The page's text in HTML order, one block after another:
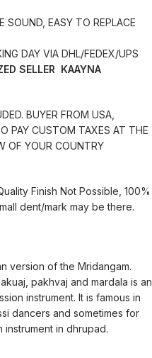
SOUND, EASY TO REPLACE
DAY VIA DHL/FEDEX/UPS
SELLER KAAYNA
BUYER FROM USA,
PAY CUSTOM TAXES AT THE
OF YOUR COUNTRY
Finish Not Possible, 100%
dent/mark may be there.
version of the Mridangam.
pakhvaj and mardala is an
instrument. It is famous in
dancers and sometimes for
instrument in dhrupad.